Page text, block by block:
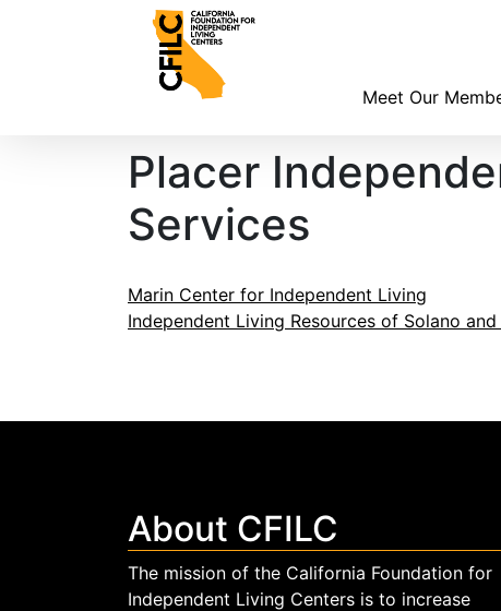
Meet Our
Placer
Services
Post
navigation
Marin Center for Independent Living
Independent Living Resources of Solano
About CFILC
The mission of the California Foundation for
Independent Living Centers is to increase